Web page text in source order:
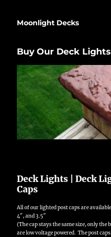
Moonlight Decks
Buy Our Deck Lights
Deck Lights | Deck
Caps
All of our lighted post caps are
4″, and 3.5″
(The cap stays the same size, only the
are low voltage powered. The post